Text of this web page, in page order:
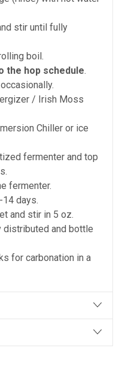
stir until fully
boil.
the hop schedule.
/ Irish Moss
Chiller or ice
fermenter and top
fermenter.
14 days.
and stir in 5 oz.
distributed and bottle
for carbonation in a